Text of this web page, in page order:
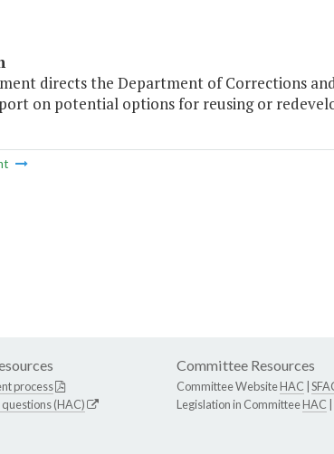
directs the Department of Corrections
on potential options for reusing or
process
(HAC)
Committee Resources
Committee WebsiteHAC
Legislation in CommitteeHAC